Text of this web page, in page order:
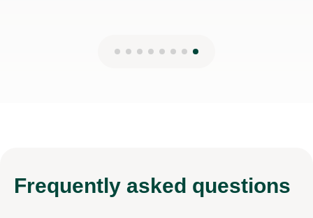
Frequently asked questions